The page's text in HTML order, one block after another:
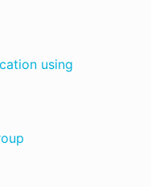
using